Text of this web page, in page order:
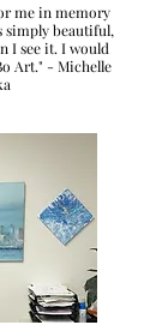
me in memory
simply beautiful,
I see it. I would
Art." - Michelle